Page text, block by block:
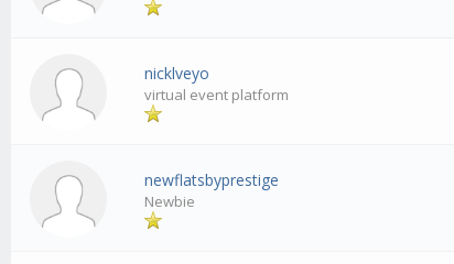
nicklveyo
virtual event platform
newflatsbyprestige
Newbie